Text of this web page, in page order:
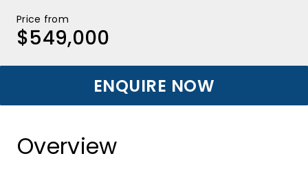
Price from
$549,000
ENQUIRE NOW
Overview